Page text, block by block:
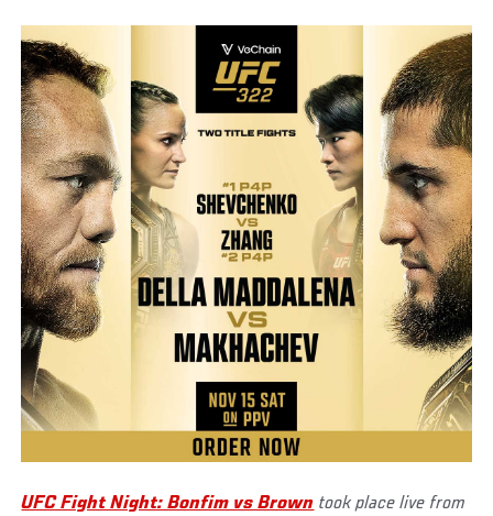
UFC Fight Night: Bonfim vs Brown took place live from